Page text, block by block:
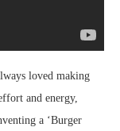
loved making
and energy,
a ‘Burger